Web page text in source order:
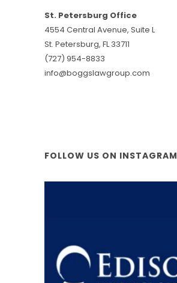
St. Petersburg Office
4554 Central Avenue, Suite L
St. Petersburg, FL 33711
(727) 954-8833
info@boggslawgroup.com
FOLLOW US ON INSTAGRAM